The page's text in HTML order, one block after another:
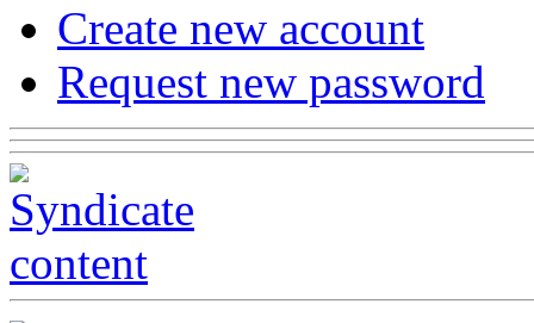
Create new account
Request new password